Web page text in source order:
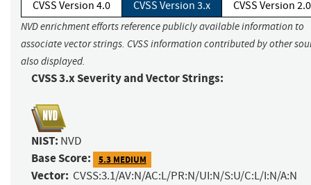
CVSS Version 4.0 CVSS Version 3.x CVSS Version 2.0
NVD enrichment efforts reference publicly available information to
associate vector strings. CVSS information contributed by other
also displayed.
CVSS 3.x Severity and Vector Strings:
NIST: NVD
Base Score: 5.3 MEDIUM
Vector: CVSS:3.1/AV:N/AC:L/PR:N/UI:N/S:U/C:L/I:N/A:N